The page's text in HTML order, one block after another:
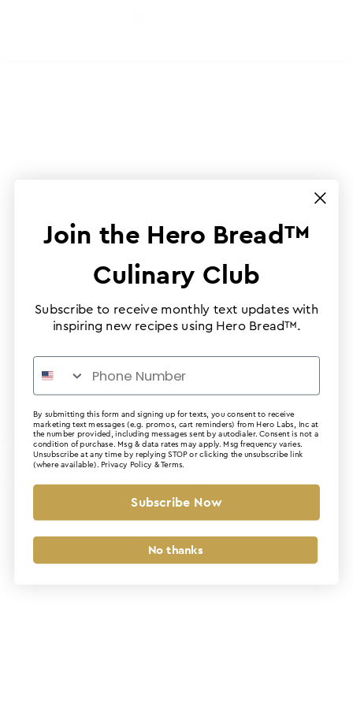
Application error: a client-side exception has occurred (see the
Join the Hero Bread™
Culinary Club
Subscribe to receive monthly text updates with
inspiring new recipes using Hero Bread™.
By submitting this form and signing up for texts, you consent to receive
marketing text messages (e.g. promos, cart reminders) from Hero Labs, Inc at
the number provided, including messages sent by autodialer. Consent is not a
condition of purchase. Msg & data rates may apply. Msg frequency varies.
Unsubscribe at any time by replying STOP or clicking the unsubscribe link
(where available). Privacy Policy &Terms.
Subscribe Now
No thanks